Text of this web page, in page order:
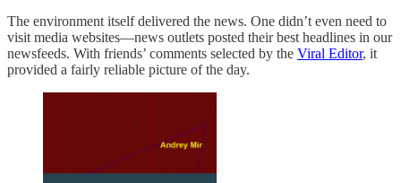
The environment itself delivered the news. One didn’t even need to
visit media websites—news outlets posted their best headlines in our
newsfeeds. With friends’ comments selected by the Viral Editor, it
provided a fairly reliable picture of the day.